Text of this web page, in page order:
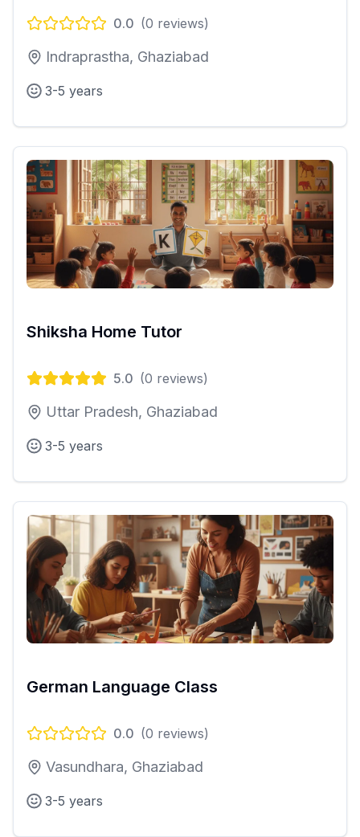
0.0 (0 reviews)
Indraprastha, Ghaziabad
3-5 years
Shiksha Home Tutor
5.0 (0 reviews)
Uttar Pradesh, Ghaziabad
3-5 years
German Language Class
0.0 (0 reviews)
Vasundhara, Ghaziabad
3-5 years